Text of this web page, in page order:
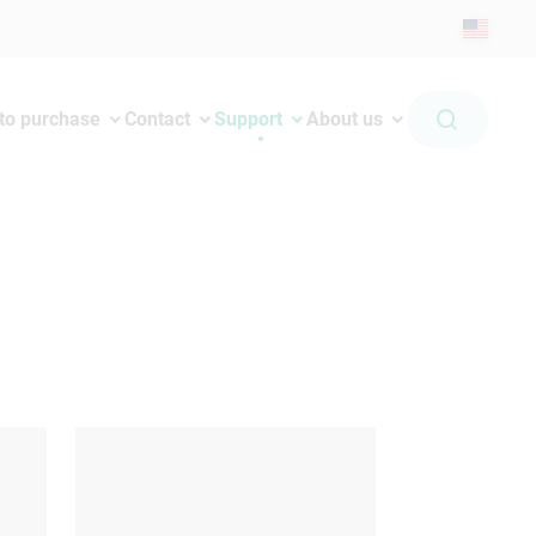
purchase Contact Support About us